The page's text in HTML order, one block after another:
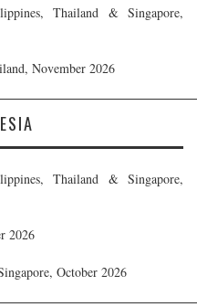
Thailand & Singapore,
November 2026
Thailand & Singapore,
2026
October 2026